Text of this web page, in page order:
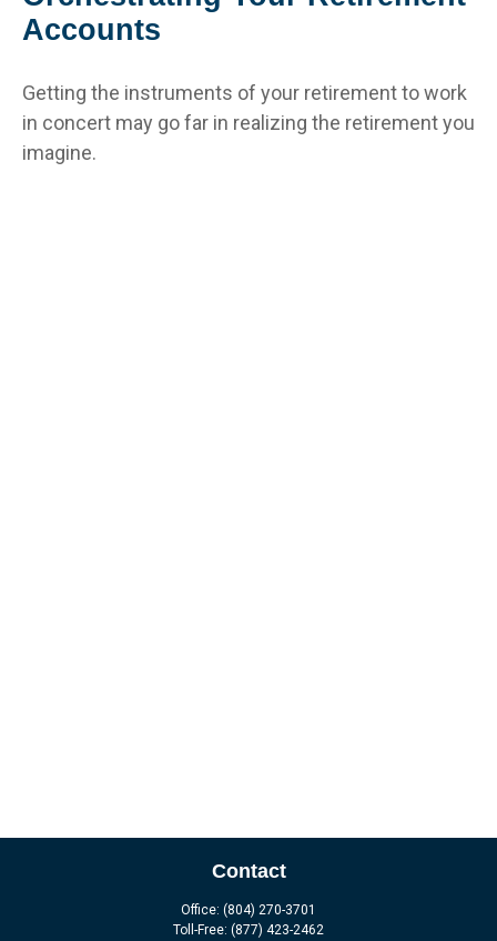
Accounts
Getting the instruments of your retirement to work
in concert may go far in realizing the retirement you
imagine.
Contact
Office: (804) 270-3701
Toll-Free: (877) 423-2462